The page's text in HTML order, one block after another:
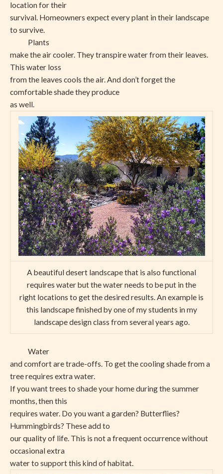
location for their
survival. Homeowners expect every plant in their landscape
to survive.
Plants
make the air cooler. They transpire water from their leaves.
This water loss
from the leaves cools the air. And don’t forget the
comfortable shade they produce
as well.
A beautiful desert landscape that is also functional
requires water but the water needs to be put in the
right locations to get the desired results. An example is
this landscape finished by one of my students in my
landscape design class from several years ago.
Water
and comfort are trade-offs. To get the cooling shade from a
tree requires extra water.
If you want trees to shade your home during the summer
months, then this
requires water. Do you want a garden? Butterflies?
Hummingbirds? These add to
our quality of life. This is not a frequent occurrence without
occasional extra
water to support this kind of habitat.